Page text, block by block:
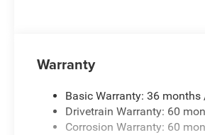
Warranty
Basic Warranty: 36
Drivetrain Warranty: 60
Corrosion Warranty: 60